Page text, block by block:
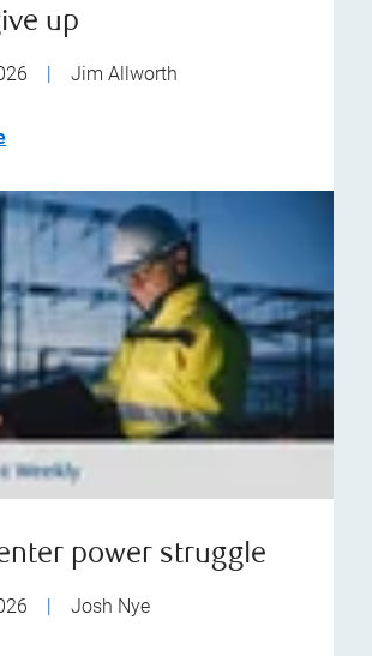
up
| Jim Allworth
power struggle
| Josh Nye